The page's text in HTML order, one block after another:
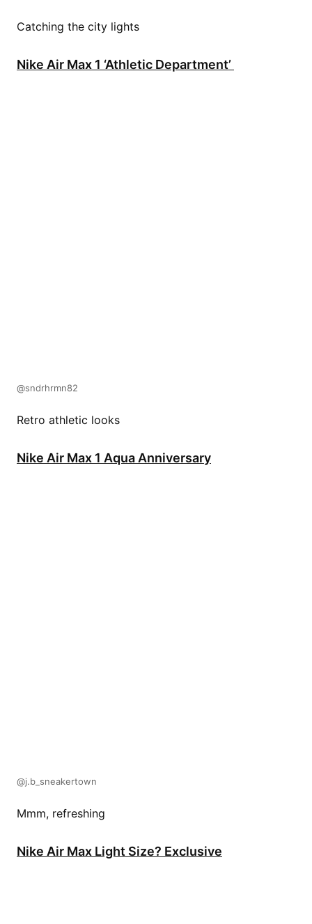
Catching the city lights
Nike Air Max 1 ‘Athletic Department’
@sndrhrmn82
Retro athletic looks
Nike Air Max 1 Aqua Anniversary
@j.b_sneakertown
Mmm, refreshing
Nike Air Max Light Size? Exclusive